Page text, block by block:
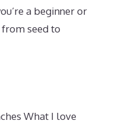
a beginner or
seed to
What I love